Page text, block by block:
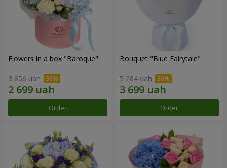
Flowers in a box "Baroque"
3 856 uah
Order
Bouquet "Blue Fairytale"
5 284 uah
Order